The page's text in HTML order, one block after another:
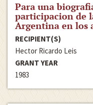
Para una
participacion de
Argentina en los
RECIPIENT(S)
Hector Ricardo Leis
GRANT YEAR
1983